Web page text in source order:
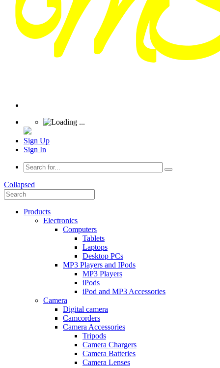
Sign Up
Sign In
Collapsed
Products
Electronics
Computers
Tablets
Laptops
Desktop PCs
MP3 Players and IPods
MP3 Players
iPods
iPod and MP3 Accessories
Camera
Digital camera
Camcorders
Camera Accessories
Tripods
Camera Chargers
Camera Batteries
Camera Lenses